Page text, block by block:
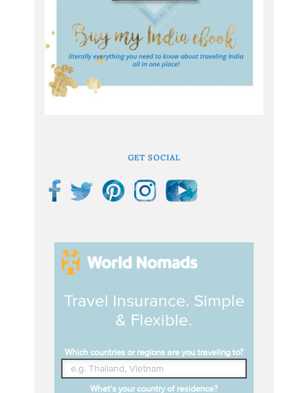
GET SOCIAL
Travel Insurance. Simple
& Flexible.
Which countries or regions are you traveling to?
What's your country of residence?